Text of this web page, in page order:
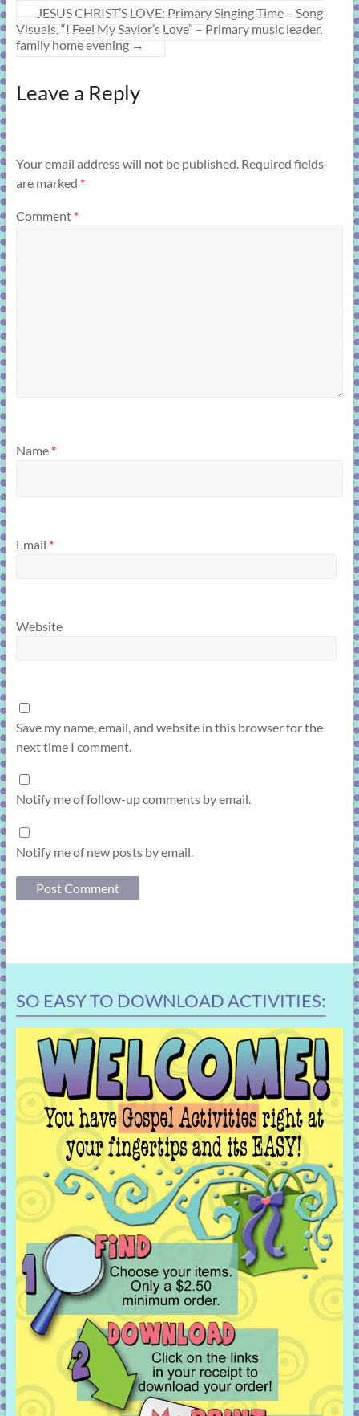
JESUS CHRIST’S LOVE: Primary Singing Time – Song
Visuals, “I Feel My Savior’s Love” – Primary music leader,
family home evening →
Leave a Reply
Your email address will not be published. Required fields
are marked *
Comment *
Name *
Email *
Website
Save my name, email, and website in this browser for the
next time I comment.
Notify me of follow-up comments by email.
Notify me of new posts by email.
SO EASY TO DOWNLOAD ACTIVITIES: